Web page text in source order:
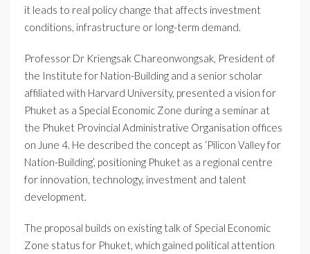
it leads to real policy change that affects investment
conditions, infrastructure or long-term demand.
Professor Dr Kriengsak Chareonwongsak, President of
the Institute for Nation-Building and a senior scholar
affiliated with Harvard University, presented a vision for
Phuket as a Special Economic Zone during a seminar at
the Phuket Provincial Administrative Organisation offices
on June 4. He described the concept as ‘Pilicon Valley for
Nation-Building’, positioning Phuket as a regional centre
for innovation, technology, investment and talent
development.
The proposal builds on existing talk of Special Economic
Zone status for Phuket, which gained political attention